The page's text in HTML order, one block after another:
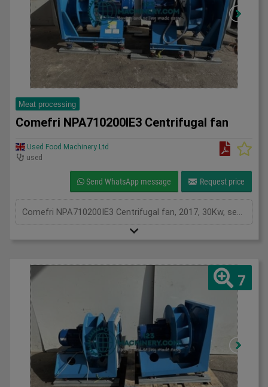
Meat processing
Comefri NPA710200IE3 Centrifugal fan
Used Food Machinery Ltd
used
Send WhatsApp message Request price
7